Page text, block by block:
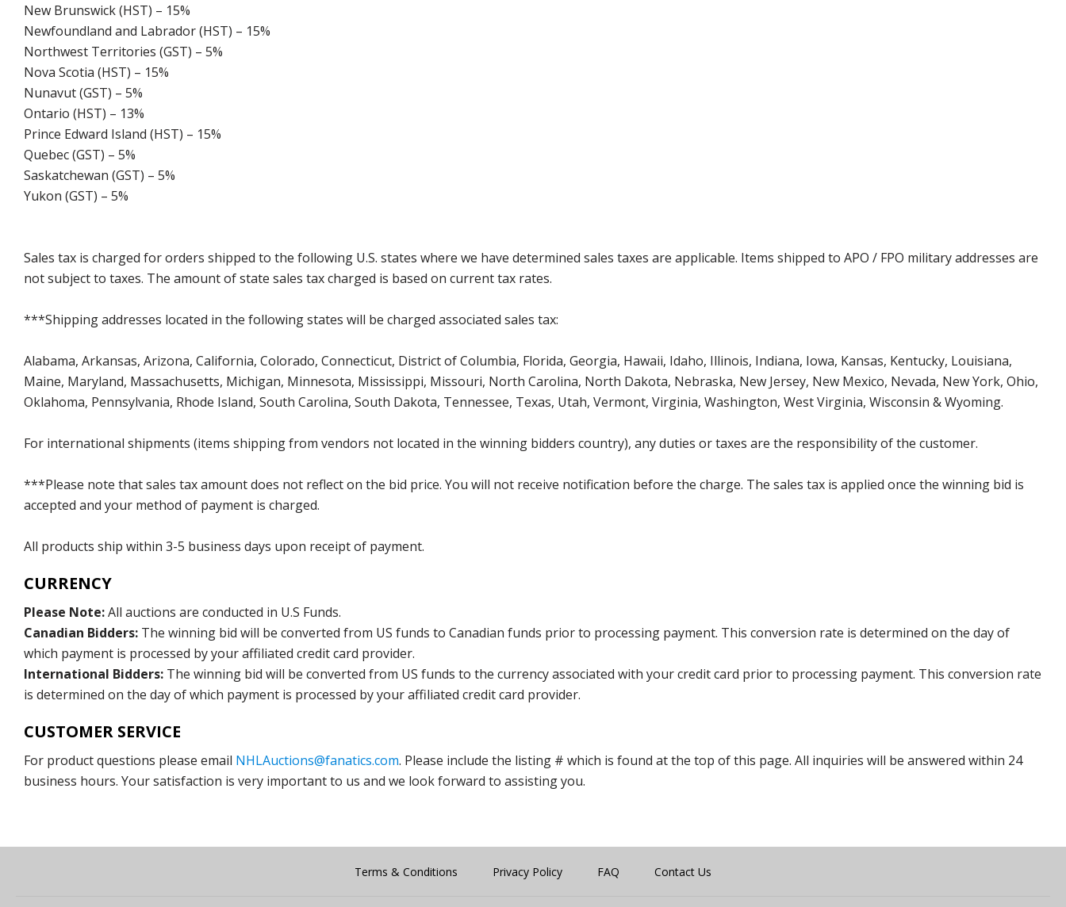
New Brunswick (HST) – 15%
Newfoundland and Labrador (HST) – 15%
Northwest Territories (GST) – 5%
Nova Scotia (HST) – 15%
Nunavut (GST) – 5%
Ontario (HST) – 13%
Prince Edward Island (HST) – 15%
Quebec (GST) – 5%
Saskatchewan (GST) – 5%
Yukon (GST) – 5%
Sales tax is charged for orders shipped to the following U.S. states where we have determined sales taxes are applicable. Items shipped to APO / FPO military addresses are
not subject to taxes. The amount of state sales tax charged is based on current tax rates.
***Shipping addresses located in the following states will be charged associated sales tax:
Alabama, Arkansas, Arizona, California, Colorado, Connecticut, District of Columbia, Florida, Georgia, Hawaii, Idaho, Illinois, Indiana, Iowa, Kansas, Kentucky, Louisiana,
Maine, Maryland, Massachusetts, Michigan, Minnesota, Mississippi, Missouri, North Carolina, North Dakota, Nebraska, New Jersey, New Mexico, Nevada, New York, Ohio,
Oklahoma, Pennsylvania, Rhode Island, South Carolina, South Dakota, Tennessee, Texas, Utah, Vermont, Virginia, Washington, West Virginia, Wisconsin & Wyoming.
For international shipments (items shipping from vendors not located in the winning bidders country), any duties or taxes are the responsibility of the customer.
***Please note that sales tax amount does not reflect on the bid price. You will not receive notification before the charge. The sales tax is applied once the winning bid is
accepted and your method of payment is charged.
All products ship within 3-5 business days upon receipt of payment.
CURRENCY
Please Note:All auctions are conducted in U.S Funds.
Canadian Bidders: The winning bid will be converted from US funds to Canadian funds prior to processing payment. This conversion rate is determined on the day of
which payment is processed by your affiliated credit card provider.
International Bidders: The winning bid will be converted from US funds to the currency associated with your credit card prior to processing payment. This conversion rate
is determined on the day of which payment is processed by your affiliated credit card provider.
CUSTOMER SERVICE
For product questions please email NHLAuctions@fanatics.com. Please include the listing # which is found at the top of this page. All inquiries will be answered within 24
business hours. Your satisfaction is very important to us and we look forward to assisting you.
Terms & Conditions Privacy Policy FAQ Contact Us